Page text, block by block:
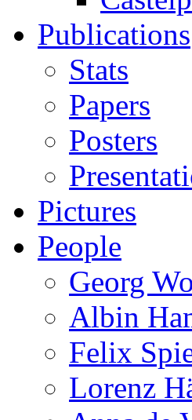
Publications
Stats
Papers
Posters
Pictures
People
Georg
Albin
Felix
Lorenz